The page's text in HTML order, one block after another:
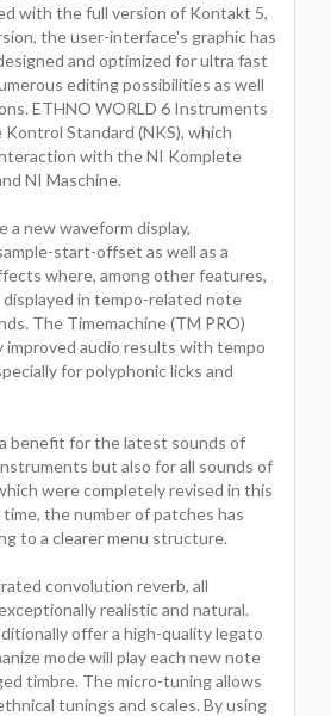
with the full version of Kontakt 5,
the user-interface's graphic has
and optimized for ultra fast
editing possibilities as well
ETHNO WORLD 6 Instruments
Standard (NKS), which
with the NI Komplete
NI Maschine.
a new waveform display,
start-offset as well as a
where, among other features,
displayed in tempo-related note
The Timemachine (TM PRO)
improved audio results with tempo
for polyphonic licks and
benefit for the latest sounds of
but also for all sounds of
were completely revised in this
the number of patches has
to a clearer menu structure.
convolution reverb, all
realistic and natural.
offer a high-quality legato
mode will play each new note
timbre. The micro-tuning allows
tunings and scales. By using